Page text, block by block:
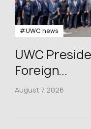
#UWC news
UWC
Foreign...
August 7,2026